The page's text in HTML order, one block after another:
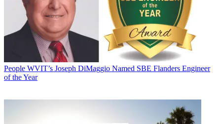
People WVIT’s Joseph DiMaggio Named SBE Flanders Engineer
of the Year